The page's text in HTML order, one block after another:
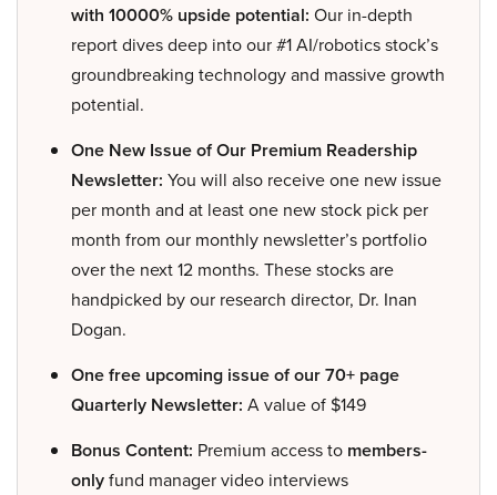
with 10000% upside potential: Our in-depth
report dives deep into our #1 AI/robotics stock’s
groundbreaking technology and massive growth
potential.
One New Issue of Our Premium Readership
Newsletter: You will also receive one new issue
per month and at least one new stock pick per
month from our monthly newsletter’s portfolio
over the next 12 months. These stocks are
handpicked by our research director, Dr. Inan
Dogan.
One free upcoming issue of our 70+ page
Quarterly Newsletter: A value of $149
Bonus Content: Premium access to members-
onlyfund manager video interviews